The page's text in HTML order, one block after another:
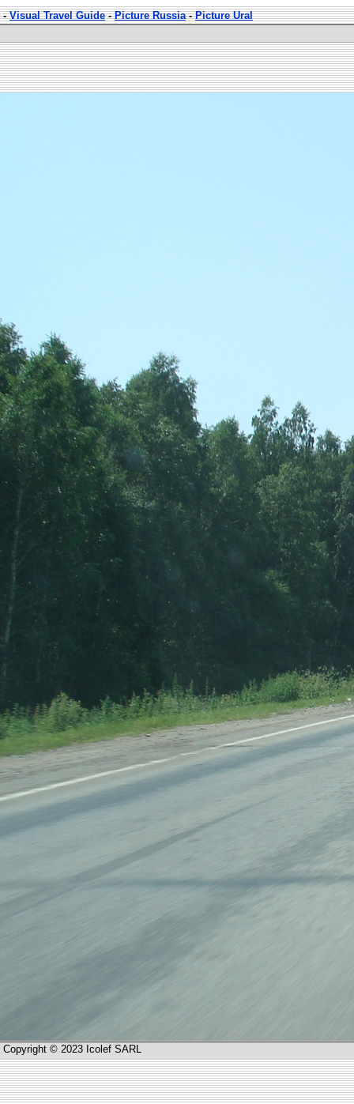
-Visual Travel Guide-Picture Russia-Picture Ural
Copyright © 2023 Icolef SARL